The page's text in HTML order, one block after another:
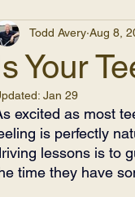
Your
Todd Avery Aug 8,
Jan 29
excited as most
is perfectly
lessons is to
time they have